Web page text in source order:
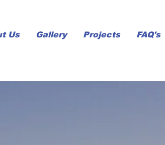
Us Gallery Projects FAQ's